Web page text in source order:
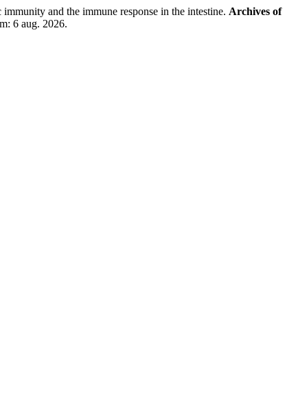
and the immune response in the intestine. Archives of
6 aug. 2026.